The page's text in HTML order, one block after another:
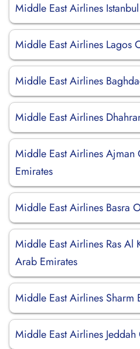
Middle East Airlines
Middle East Airlines Lagos
Middle East Airlines
Middle East Airlines
Middle East Airlines
Emirates
Middle East Airlines Basra
Middle East Airlines Ras Al
Arab Emirates
Middle East Airlines Sharm
Middle East Airlines